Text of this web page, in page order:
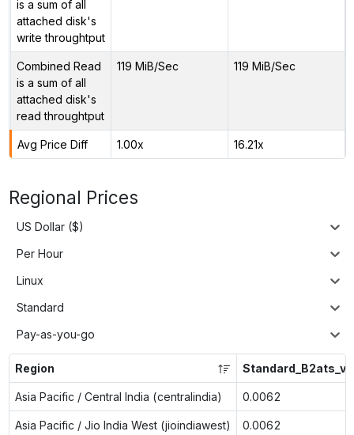
is a sum of all
attached disk's
write throughtput
Combined Read
is a sum of all
attached disk's
read throughtput
119 MiB/Sec 119 MiB/Sec
Avg Price Diff 1.00x 16.21x
Regional Prices
US Dollar ($)
Per Hour
Linux
Standard
Pay-as-you-go
Region Standard_B2ats_v2
Asia Pacific / Central India (centralindia) 0.0062
Asia Pacific / Jio India West (jioindiawest) 0.0062